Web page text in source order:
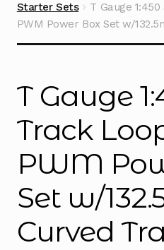
Starter Sets
T Gauge
PWM Power Box Set w/
T Gauge
Track
PWM
Set w/
Curved